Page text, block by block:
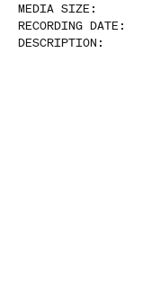
MEDIA SIZE :
RECORDING DATE :
DESCRIPTION :